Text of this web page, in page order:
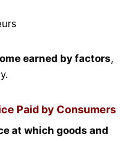
earned by factors,
Paid by Consumers
at which goods and